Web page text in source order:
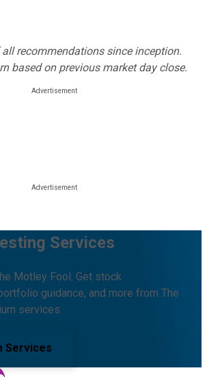
recommendations since inception.
based on previous market day close.
Services
Motley Fool. Get stock
guidance, and more from The
services.
Services